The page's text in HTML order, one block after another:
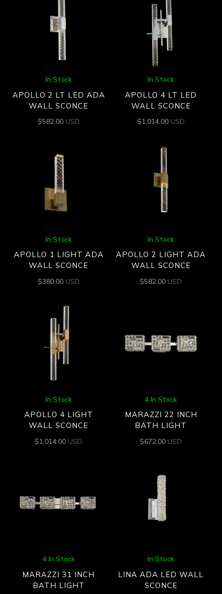
In Stock
APOLLO 2 LT LED ADA
WALL SCONCE
$582.00 USD
In Stock
APOLLO 4 LT LED
WALL SCONCE
$1,014.00 USD
In Stock
APOLLO 1 LIGHT ADA
WALL SCONCE
$380.00 USD
In Stock
APOLLO 2 LIGHT ADA
WALL SCONCE
$582.00 USD
In Stock
APOLLO 4 LIGHT
WALL SCONCE
$1,014.00 USD
4 In Stock
MARAZZI 22 INCH
BATH LIGHT
$672.00 USD
4 In Stock
MARAZZI 31 INCH
BATH LIGHT
In Stock
LINA ADA LED WALL
SCONCE